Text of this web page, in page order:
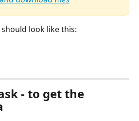
look like this:
- to get the